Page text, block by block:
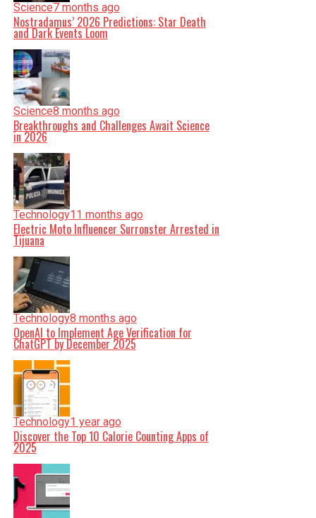
Science7 months ago
Nostradamus’ 2026 Predictions: Star Death
and Dark Events Loom
Science8 months ago
Breakthroughs and Challenges Await Science
in 2026
Technology11 months ago
Electric Moto Influencer Surronster Arrested in
Tijuana
Technology8 months ago
OpenAI to Implement Age Verification for
ChatGPT by December 2025
Technology1 year ago
Discover the Top 10 Calorie Counting Apps of
2025